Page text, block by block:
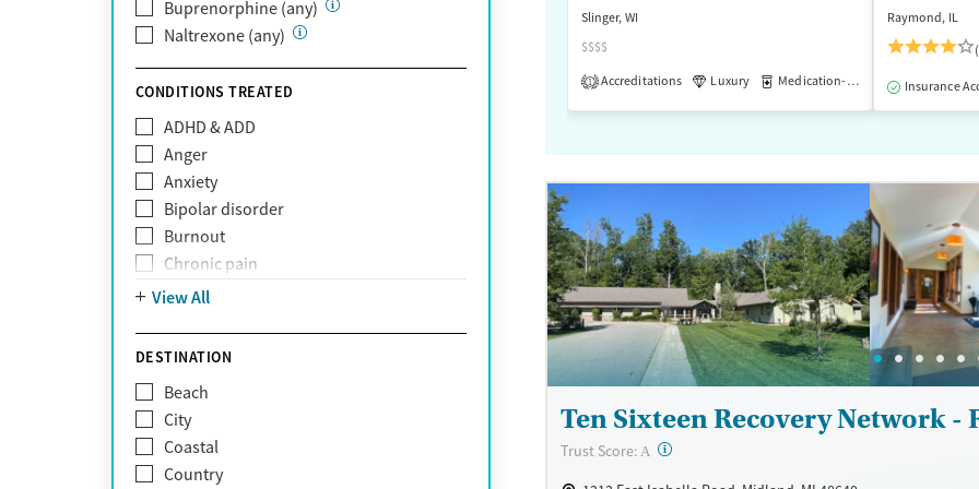
Private (Any)
State
TRICARE
United Medical Resources (UMR)
UnitedHealthcare
UnitedHealthcare of California
UPMC
WellCare
Buprenorphine (any)
Naltrexone (any)
CONDITIONS TREATED
ADHD & ADD
Anger
Anxiety
Bipolar disorder
Burnout
Chronic pain
Codependency
Grief and loss
Internet addiction
Narcissism
Neurodiversity
View All
DESTINATION
Beach
City
Coastal
Country
Female
Slinger, WI
$$$$
1 Accreditations Luxury Medication-Assisted Treatment
Raymond, IL
Insurance
Ten Sixteen Recovery Network -
Trust Score: A ?